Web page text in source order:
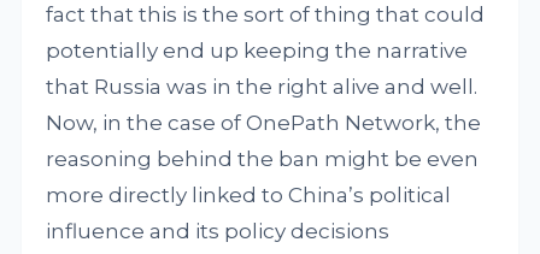
fact that this is the sort of thing that could
potentially end up keeping the narrative
that Russia was in the right alive and well.
Now, in the case of OnePath Network, the
reasoning behind the ban might be even
more directly linked to China’s political
influence and its policy decisions